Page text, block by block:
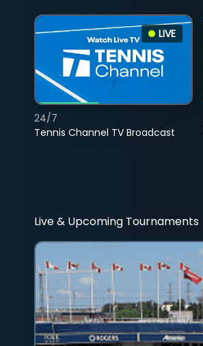
LIVE
Tennis Channel TV Broadcast
24/7
Live & Upcoming Tournaments